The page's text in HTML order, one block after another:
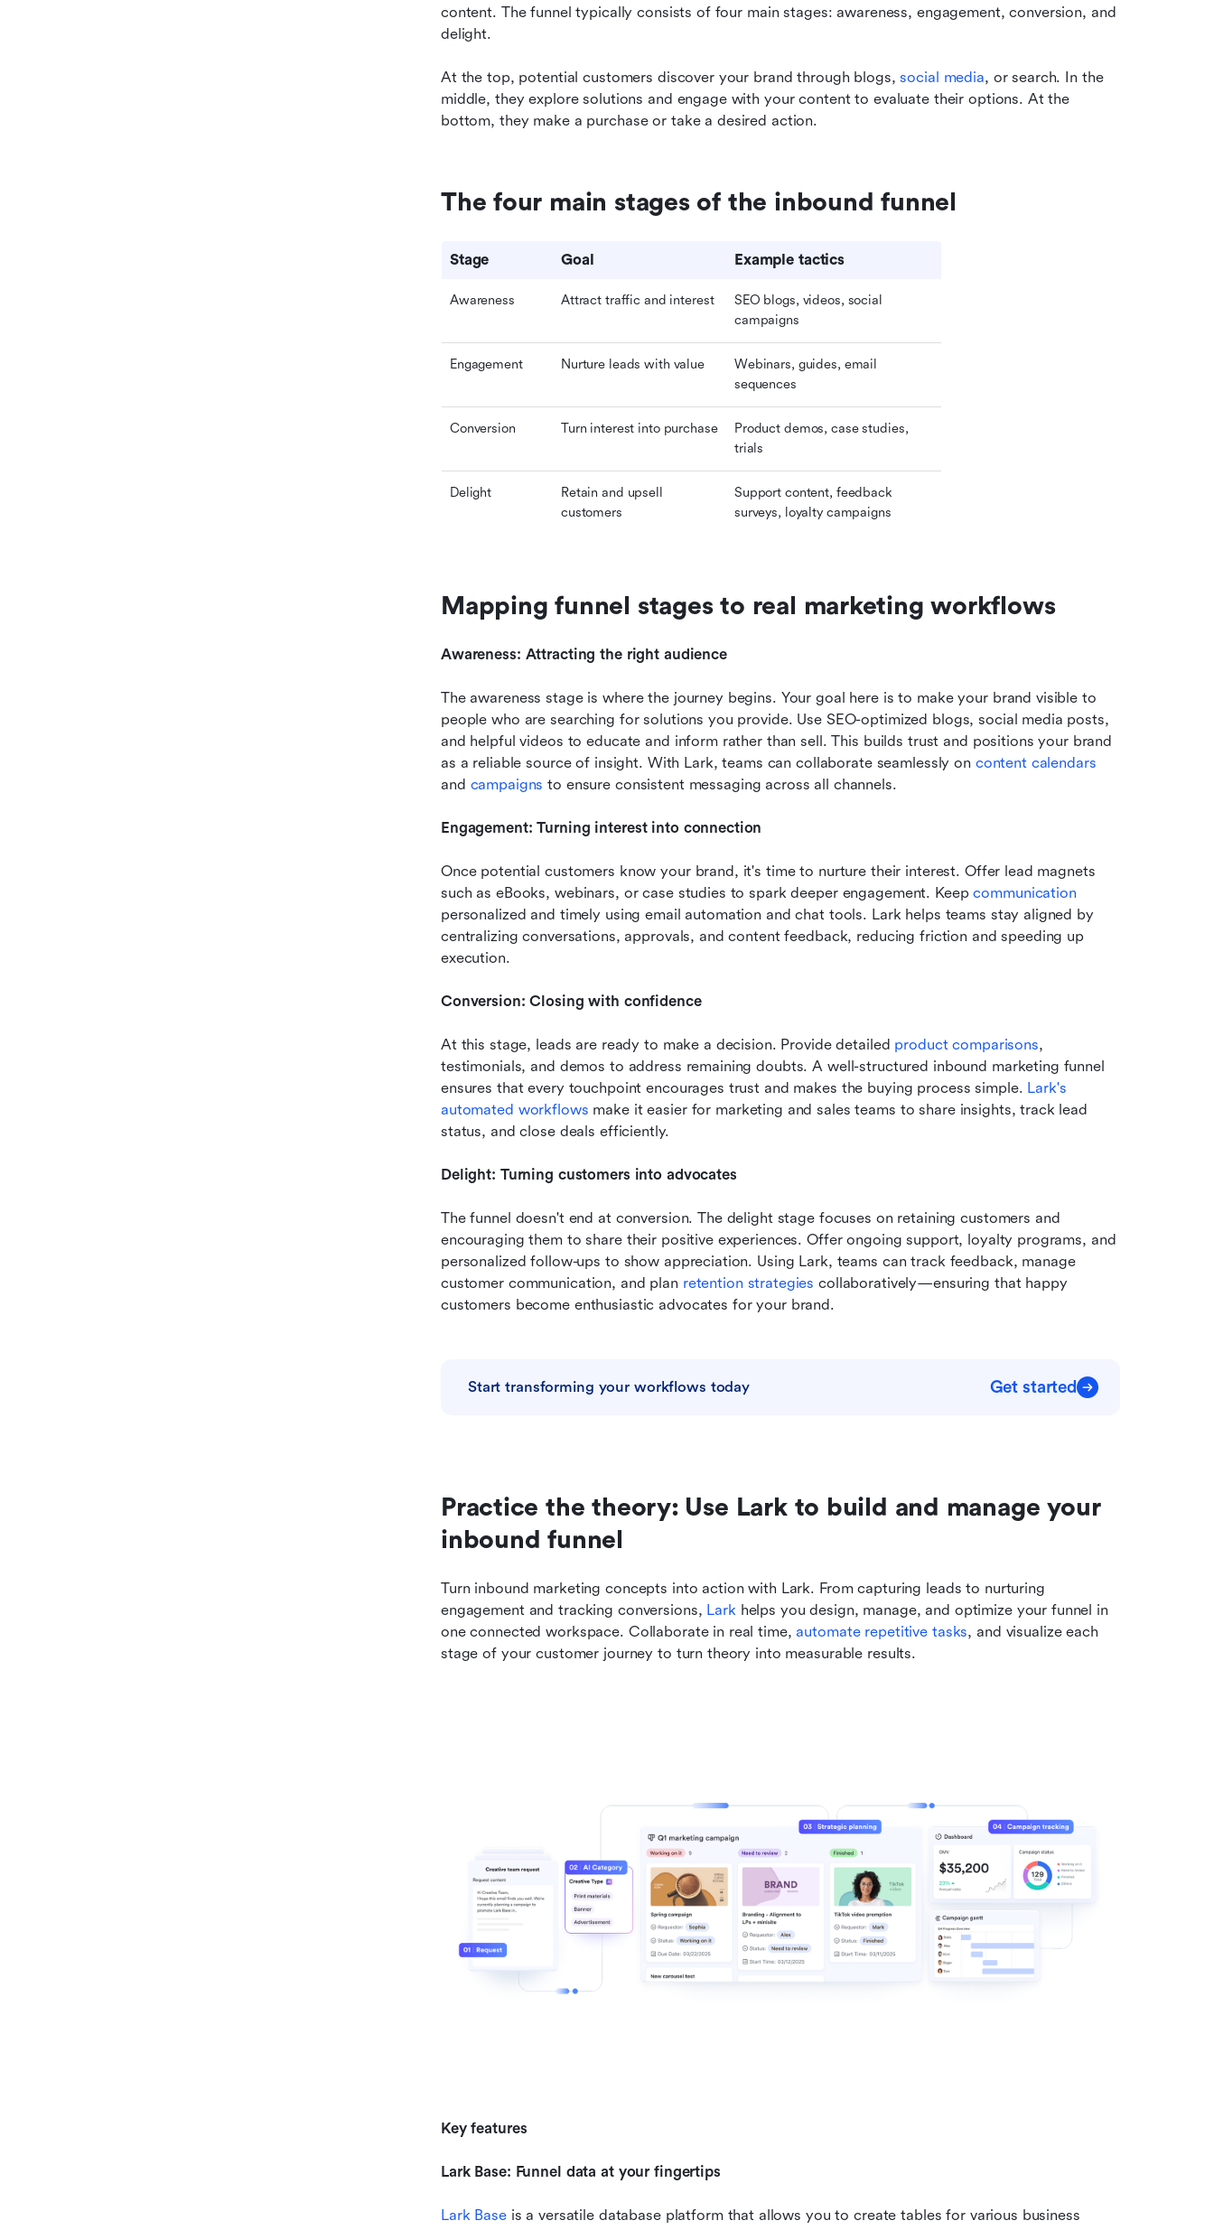
content. The funnel typically consists of four main stages: awareness, engagement, conversion, and
delight.
At the top, potential customers discover your brand through blogs, social media, or search. In the
middle, they explore solutions and engage with your content to evaluate their options. At the
bottom, they make a purchase or take a desired action.
The four main stages of the inbound funnel
Stage Goal Example tactics
Awareness Attract traffic and interest
SEO blogs, videos, social
campaigns
Engagement Nurture leads with value
Webinars, guides, email
sequences
Conversion Turn interest into purchase
Product demos, case studies,
trials
Delight
Retain and upsell
customers
Support content, feedback
surveys, loyalty campaigns
Mapping funnel stages to real marketing workflows
Awareness: Attracting the right audience
The awareness stage is where the journey begins. Your goal here is to make your brand visible to
people who are searching for solutions you provide. Use SEO-optimized blogs, social media posts,
and helpful videos to educate and inform rather than sell. This builds trust and positions your brand
as a reliable source of insight. With Lark, teams can collaborate seamlessly on content calendars
and campaigns to ensure consistent messaging across all channels.
Engagement: Turning interest into connection
Once potential customers know your brand, it's time to nurture their interest. Offer lead magnets
such as eBooks, webinars, or case studies to spark deeper engagement. Keep
personalized and timely using email automation and chat tools. Lark helps teams stay aligned by
centralizing conversations, approvals, and content feedback, reducing friction and speeding up
execution.
Conversion: Closing with confidence
At this stage, leads are ready to make a decision. Provide detailed product comparisons,
testimonials, and demos to address remaining doubts. A well-structured inbound marketing funnel
ensures that every touchpoint encourages trust and makes the buying process simple. Lark's
automated workflows make it easier for marketing and sales teams to share insights, track lead
status, and close deals efficiently.
Delight: Turning customers into advocates
The funnel doesn't end at conversion. The delight stage focuses on retaining customers and
encouraging them to share their positive experiences. Offer ongoing support, loyalty programs, and
personalized follow-ups to show appreciation. Using Lark, teams can track feedback, manage
customer communication, and plan retention strategies collaboratively—ensuring that happy
customers become enthusiastic advocates for your brand.
Start transforming your workflows today Get started
Practice the theory: Use Lark to build and manage your
inbound funnel
Turn inbound marketing concepts into action with Lark. From capturing leads to nurturing
engagement and tracking conversions, Lark helps you design, manage, and optimize your funnel in
one connected workspace. Collaborate in real time, automate repetitive tasks, and visualize each
stage of your customer journey to turn theory into measurable results.
Key features
Lark Base: Funnel data at your fingertips
Lark Base is a versatile database platform that allows you to create tables for various business